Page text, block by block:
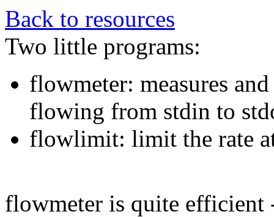
Back to resources
Two little programs:
flowmeter: measures
flowing from stdin to
flowlimit: limit the rate
flowmeter is quite efficient